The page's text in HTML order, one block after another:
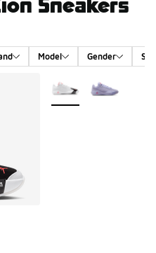
Model Gender
More Colors Available